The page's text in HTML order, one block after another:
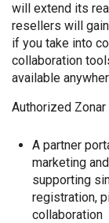
will extend its
resellers will
if you take into
collaboration
available
Authorized
A partner
marketing
supporting
registration,
collaboration